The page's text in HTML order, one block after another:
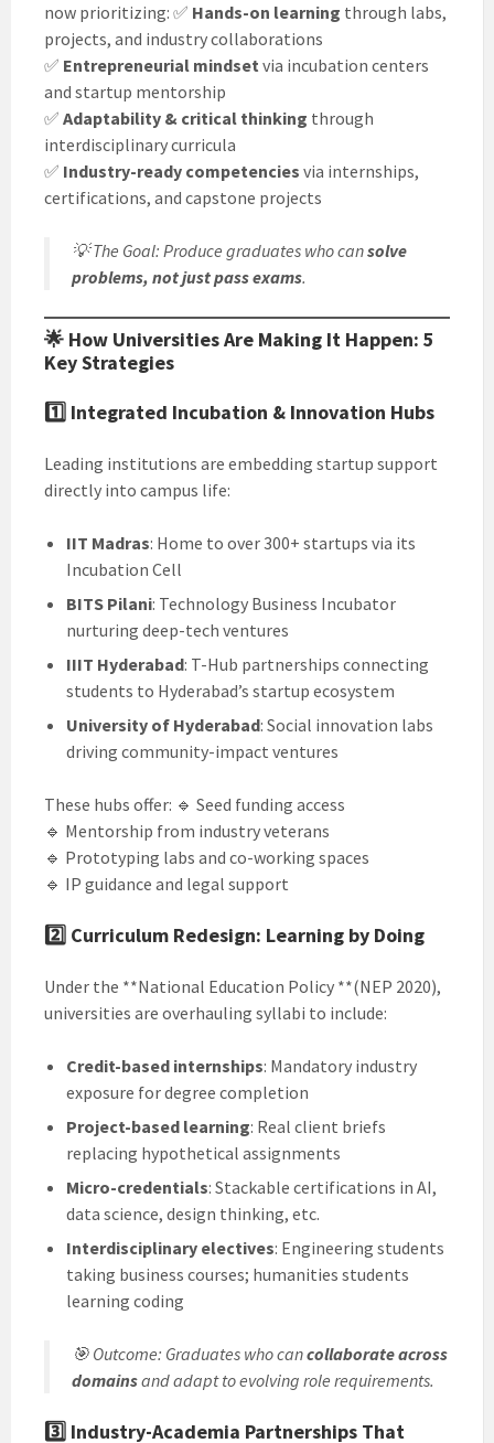
now prioritizing: ✅ Hands-on learning through labs,
projects, and industry collaborations
✅ Entrepreneurial mindset via incubation centers
and startup mentorship
✅ Adaptability & critical thinking through
interdisciplinary curricula
✅ Industry-ready competencies via internships,
certifications, and capstone projects
💡The Goal: Produce graduates who cansolve
problems, not just pass exams.
🌟 How Universities Are Making It Happen: 5
Key Strategies
1️⃣ Integrated Incubation & Innovation Hubs
Leading institutions are embedding startup support
directly into campus life:
IIT Madras: Home to over 300+ startups via its
Incubation Cell
BITS Pilani: Technology Business Incubator
nurturing deep-tech ventures
IIIT Hyderabad: T-Hub partnerships connecting
students to Hyderabad’s startup ecosystem
University of Hyderabad: Social innovation labs
driving community-impact ventures
These hubs offer: 🔹 Seed funding access
🔹 Mentorship from industry veterans
🔹 Prototyping labs and co-working spaces
🔹 IP guidance and legal support
2️⃣ Curriculum Redesign: Learning by Doing
Under the **National Education Policy **(NEP 2020),
universities are overhauling syllabi to include:
Credit-based internships: Mandatory industry
exposure for degree completion
Project-based learning: Real client briefs
replacing hypothetical assignments
Micro-credentials: Stackable certifications in AI,
data science, design thinking, etc.
Interdisciplinary electives: Engineering students
taking business courses; humanities students
learning coding
🎯 Outcome: Graduates who cancollaborate across
domainsand adapt to evolving role requirements.
3️⃣ Industry-Academia Partnerships That